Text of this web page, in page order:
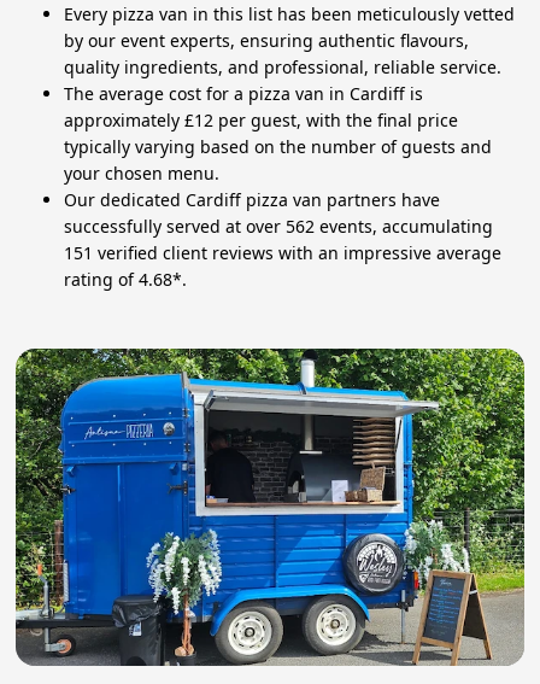
Every pizza van in this list has been meticulously vetted
by our event experts, ensuring authentic flavours,
quality ingredients, and professional, reliable service.
The average cost for a pizza van in Cardiff is
approximately £12 per guest, with the final price
typically varying based on the number of guests and
your chosen menu.
Our dedicated Cardiff pizza van partners have
successfully served at over 562 events, accumulating
151 verified client reviews with an impressive average
rating of 4.68*.